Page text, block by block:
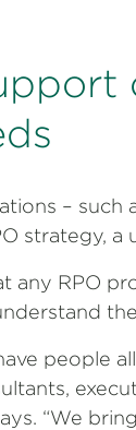
– such
strategy,
any RPO
people
“We